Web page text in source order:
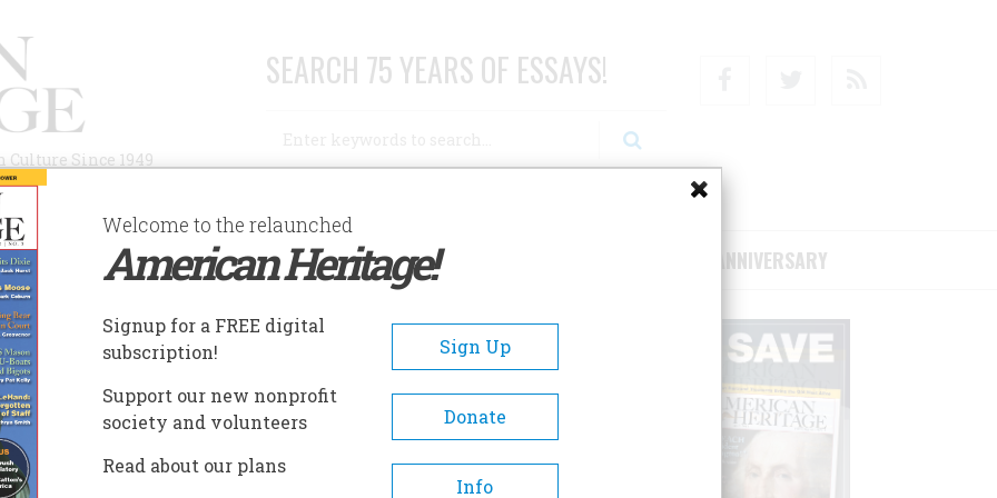
Since 1949
SEARCH 75 YEARS OF ESSAYS!
AUTHORS HISTORIC SITES ABOUT SUBSCRIBE/SUPPORT 75TH ANNIVERSARY
Welcome to the relaunched
American Heritage!
Signup for a FREE digital
subscription!
Sign Up
Support our new nonprofit
society and volunteers
Donate
Read about our plans
Info